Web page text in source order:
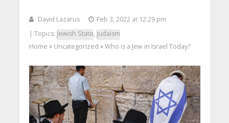
David Lazarus
Feb 3, 2022 at 12:29 pm
| Topics: Jewish State, Judaism
Home > Uncategorized > Who is a Jew in Israel Today?